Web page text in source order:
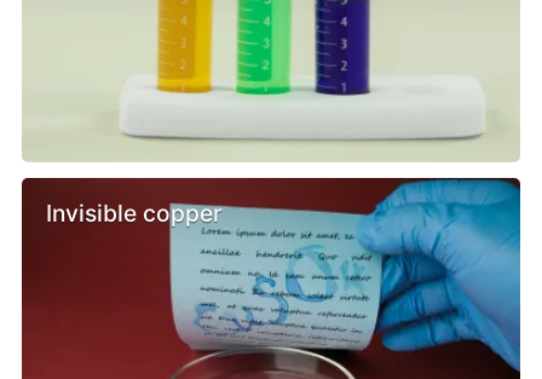
Invisible copper